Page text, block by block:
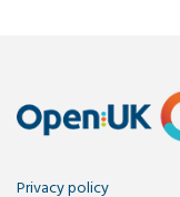
Privacy policy